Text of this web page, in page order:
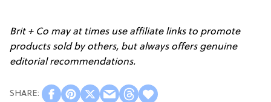
Brit + Co may at times use affiliate links to promote
products sold by others, but always offers genuine
editorial recommendations.